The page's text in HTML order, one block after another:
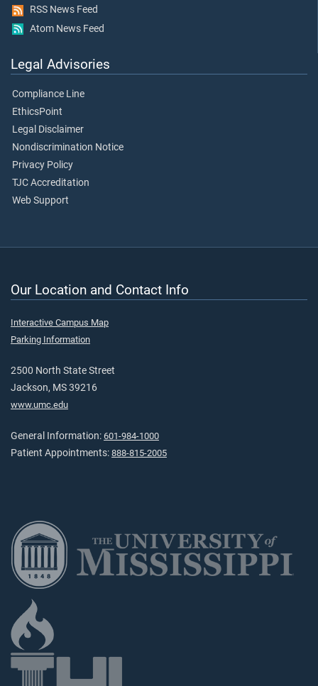
RSS News Feed
Atom News Feed
Legal Advisories
Compliance Line
EthicsPoint
Legal Disclaimer
Nondiscrimination Notice
Privacy Policy
TJC Accreditation
Web Support
Our Location and Contact Info
Interactive Campus Map
Parking Information
2500 North State Street
Jackson, MS 39216
www.umc.edu
General Information: 601-984-1000
Patient Appointments: 888-815-2005